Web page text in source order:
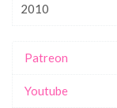
2010
Patreon
Youtube